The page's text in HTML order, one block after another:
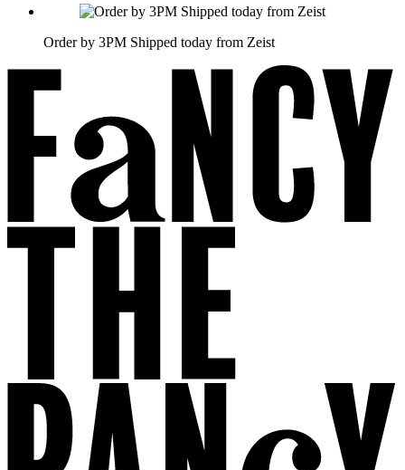
Order by 3PM Shipped today from Zeist